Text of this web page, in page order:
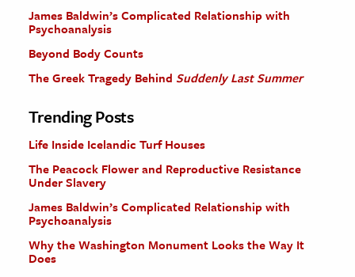
James Baldwin’s Complicated Relationship with
Psychoanalysis
Beyond Body Counts
The Greek Tragedy Behind Suddenly Last Summer
Trending Posts
Life Inside Icelandic Turf Houses
The Peacock Flower and Reproductive Resistance
Under Slavery
James Baldwin’s Complicated Relationship with
Psychoanalysis
Why the Washington Monument Looks the Way It
Does